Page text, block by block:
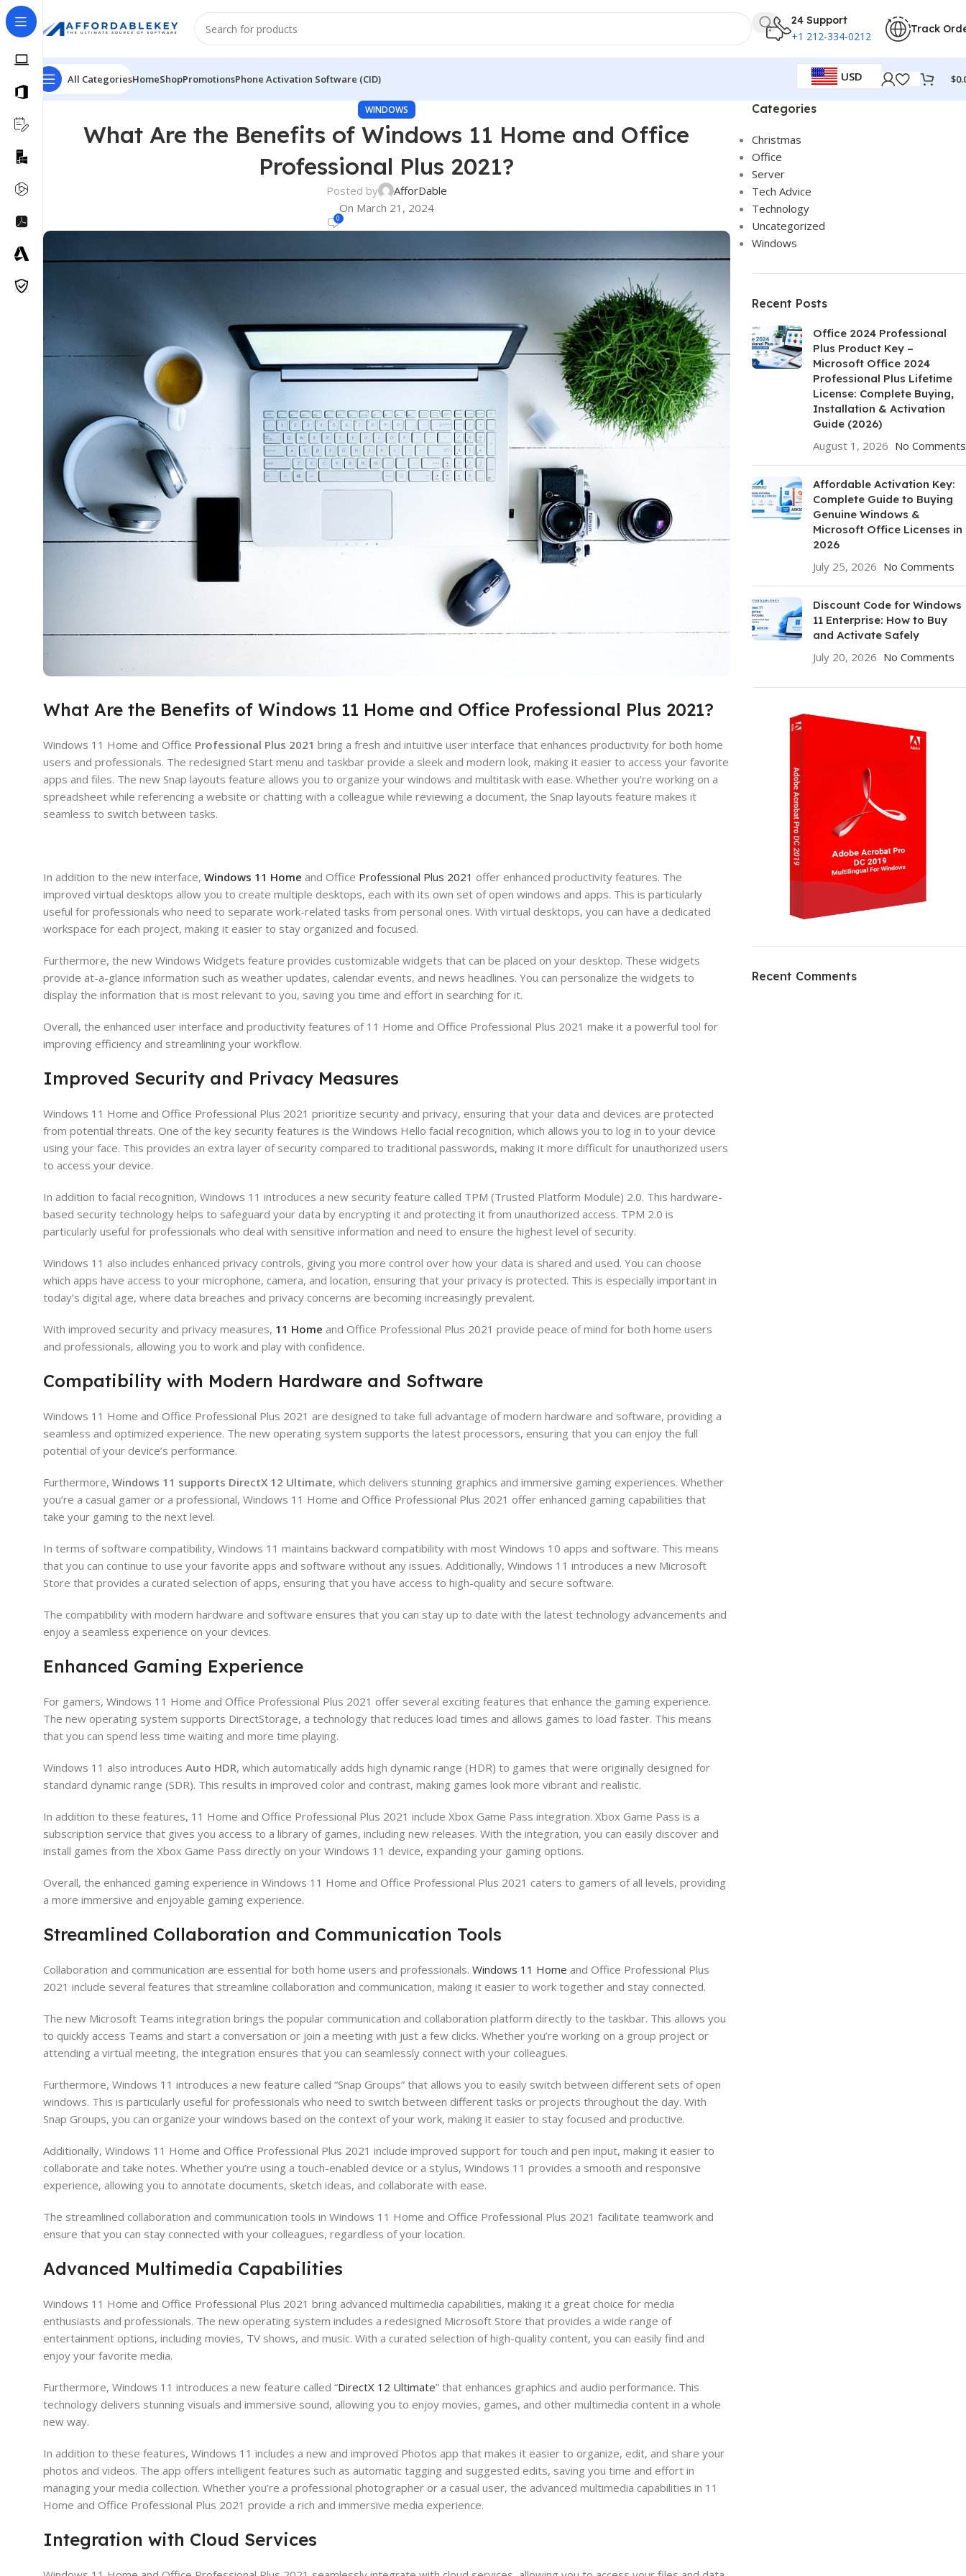
24 Support
+1 212-334-0212
Track
All CategoriesHomeShopPromotionsPhone Activation Software (CID) USD $
WINDOWS
What Are the Benefits of Windows 11 Home and Office
Professional Plus 2021?
Posted by
AfforDable
On March 21, 2024
0
What Are the Benefits of Windows 11 Home and Office Professional Plus 2021?
Windows 11 Home and Office Professional Plus 2021 bring a fresh and intuitive user interface that enhances productivity for both home
users and professionals. The redesigned Start menu and taskbar provide a sleek and modern look, making it easier to access your favorite
apps and files. The new Snap layouts feature allows you to organize your windows and multitask with ease. Whether you’re working on a
spreadsheet while referencing a website or chatting with a colleague while reviewing a document, the Snap layouts feature makes it
seamless to switch between tasks.
In addition to the new interface, Windows 11 Home and Office Professional Plus 2021 offer enhanced productivity features. The
improved virtual desktops allow you to create multiple desktops, each with its own set of open windows and apps. This is particularly
useful for professionals who need to separate work-related tasks from personal ones. With virtual desktops, you can have a dedicated
workspace for each project, making it easier to stay organized and focused.
Furthermore, the new Windows Widgets feature provides customizable widgets that can be placed on your desktop. These widgets
provide at-a-glance information such as weather updates, calendar events, and news headlines. You can personalize the widgets to
display the information that is most relevant to you, saving you time and effort in searching for it.
Overall, the enhanced user interface and productivity features of 11 Home and Office Professional Plus 2021 make it a powerful tool for
improving efficiency and streamlining your workflow.
Improved Security and Privacy Measures
Windows 11 Home and Office Professional Plus 2021 prioritize security and privacy, ensuring that your data and devices are protected
from potential threats. One of the key security features is the Windows Hello facial recognition, which allows you to log in to your device
using your face. This provides an extra layer of security compared to traditional passwords, making it more difficult for unauthorized users
to access your device.
In addition to facial recognition, Windows 11 introduces a new security feature called TPM (Trusted Platform Module) 2.0. This hardware-
based security technology helps to safeguard your data by encrypting it and protecting it from unauthorized access. TPM 2.0 is
particularly useful for professionals who deal with sensitive information and need to ensure the highest level of security.
Windows 11 also includes enhanced privacy controls, giving you more control over how your data is shared and used. You can choose
which apps have access to your microphone, camera, and location, ensuring that your privacy is protected. This is especially important in
today’s digital age, where data breaches and privacy concerns are becoming increasingly prevalent.
With improved security and privacy measures, 11 Home and Office Professional Plus 2021 provide peace of mind for both home users
and professionals, allowing you to work and play with confidence.
Compatibility with Modern Hardware and Software
Windows 11 Home and Office Professional Plus 2021 are designed to take full advantage of modern hardware and software, providing a
seamless and optimized experience. The new operating system supports the latest processors, ensuring that you can enjoy the full
potential of your device’s performance.
Furthermore, Windows 11 supports DirectX 12 Ultimate, which delivers stunning graphics and immersive gaming experiences. Whether
you’re a casual gamer or a professional, Windows 11 Home and Office Professional Plus 2021 offer enhanced gaming capabilities that
take your gaming to the next level.
In terms of software compatibility, Windows 11 maintains backward compatibility with most Windows 10 apps and software. This means
that you can continue to use your favorite apps and software without any issues. Additionally, Windows 11 introduces a new Microsoft
Store that provides a curated selection of apps, ensuring that you have access to high-quality and secure software.
The compatibility with modern hardware and software ensures that you can stay up to date with the latest technology advancements and
enjoy a seamless experience on your devices.
Enhanced Gaming Experience
For gamers, Windows 11 Home and Office Professional Plus 2021 offer several exciting features that enhance the gaming experience.
The new operating system supports DirectStorage, a technology that reduces load times and allows games to load faster. This means
that you can spend less time waiting and more time playing.
Windows 11 also introduces Auto HDR, which automatically adds high dynamic range (HDR) to games that were originally designed for
standard dynamic range (SDR). This results in improved color and contrast, making games look more vibrant and realistic.
In addition to these features, 11 Home and Office Professional Plus 2021 include Xbox Game Pass integration. Xbox Game Pass is a
subscription service that gives you access to a library of games, including new releases. With the integration, you can easily discover and
install games from the Xbox Game Pass directly on your Windows 11 device, expanding your gaming options.
Overall, the enhanced gaming experience in Windows 11 Home and Office Professional Plus 2021 caters to gamers of all levels, providing
a more immersive and enjoyable gaming experience.
Streamlined Collaboration and Communication Tools
Collaboration and communication are essential for both home users and professionals. Windows 11 Home and Office Professional Plus
2021 include several features that streamline collaboration and communication, making it easier to work together and stay connected.
The new Microsoft Teams integration brings the popular communication and collaboration platform directly to the taskbar. This allows you
to quickly access Teams and start a conversation or join a meeting with just a few clicks. Whether you’re working on a group project or
attending a virtual meeting, the integration ensures that you can seamlessly connect with your colleagues.
Furthermore, Windows 11 introduces a new feature called “Snap Groups” that allows you to easily switch between different sets of open
windows. This is particularly useful for professionals who need to switch between different tasks or projects throughout the day. With
Snap Groups, you can organize your windows based on the context of your work, making it easier to stay focused and productive.
Additionally, Windows 11 Home and Office Professional Plus 2021 include improved support for touch and pen input, making it easier to
collaborate and take notes. Whether you’re using a touch-enabled device or a stylus, Windows 11 provides a smooth and responsive
experience, allowing you to annotate documents, sketch ideas, and collaborate with ease.
The streamlined collaboration and communication tools in Windows 11 Home and Office Professional Plus 2021 facilitate teamwork and
ensure that you can stay connected with your colleagues, regardless of your location.
Advanced Multimedia Capabilities
Windows 11 Home and Office Professional Plus 2021 bring advanced multimedia capabilities, making it a great choice for media
enthusiasts and professionals. The new operating system includes a redesigned Microsoft Store that provides a wide range of
entertainment options, including movies, TV shows, and music. With a curated selection of high-quality content, you can easily find and
enjoy your favorite media.
Furthermore, Windows 11 introduces a new feature called “DirectX 12 Ultimate” that enhances graphics and audio performance. This
technology delivers stunning visuals and immersive sound, allowing you to enjoy movies, games, and other multimedia content in a whole
new way.
In addition to these features, Windows 11 includes a new and improved Photos app that makes it easier to organize, edit, and share your
photos and videos. The app offers intelligent features such as automatic tagging and suggested edits, saving you time and effort in
managing your media collection. Whether you’re a professional photographer or a casual user, the advanced multimedia capabilities in 11
Home and Office Professional Plus 2021 provide a rich and immersive media experience.
Integration with Cloud Services
Categories
Christmas
Office
Server
Tech Advice
Technology
Uncategorized
Windows
Recent Posts
Office 2024 Professional
Plus Product Key –
Microsoft Office 2024
Professional Plus Lifetime
License: Complete Buying,
Installation & Activation
Guide (2026)
August 1, 2026 No Comments
Affordable Activation Key:
Complete Guide to Buying
Genuine Windows &
Microsoft Office Licenses in
2026
July 25, 2026 No Comments
Discount Code for Windows
11 Enterprise: How to Buy
and Activate Safely
July 20, 2026 No Comments
HP Envy 34
Recent Comments